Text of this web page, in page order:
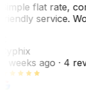
flat rate,
service.
weeks ago· 4